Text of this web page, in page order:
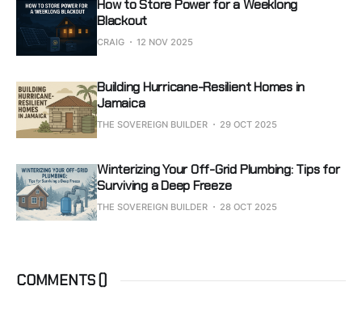
How to Store Power for a Weeklong
Blackout
CRAIG 12 NOV 2025
Building Hurricane-Resilient Homes in
Jamaica
THE SOVEREIGN BUILDER 29 OCT 2025
Winterizing Your Off-Grid Plumbing: Tips for
Surviving a Deep Freeze
THE SOVEREIGN BUILDER 28 OCT 2025
COMMENTS ()